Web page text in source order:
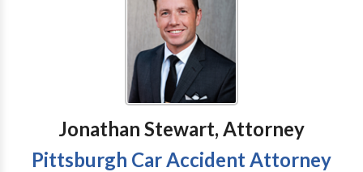
Jonathan Stewart, Attorney
Pittsburgh Car Accident Attorney